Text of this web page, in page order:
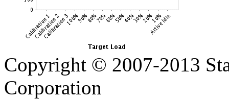
Copyright © 2007-2013
Corporation